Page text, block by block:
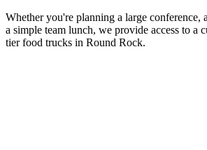
Whether you're planning a large conference,
a simple team lunch, we provide access to a
tier food trucks in Round Rock.